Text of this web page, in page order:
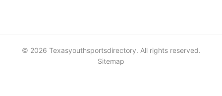
© 2026 Texasyouthsportsdirectory. All rights reserved.
Sitemap